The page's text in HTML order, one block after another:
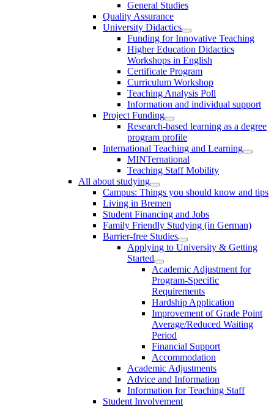
General Studies
Quality Assurance
University Didactics
Funding for Innovative Teaching
Higher Education Didactics
Workshops in English
Certificate Program
Curriculum Workshop
Teaching Analysis Poll
Information and individual support
Project Funding
Research-based learning as a degree
program profile
International Teaching and Learning
MINTernational
Teaching Staff Mobility
All about studying
Campus: Things you should know and tips
Living in Bremen
Student Financing and Jobs
Family Friendly Studying (in German)
Barrier-free Studies
Applying to University & Getting
Started
Academic Adjustment for
Program-Specific
Requirements
Hardship Application
Improvement of Grade Point
Average/Reduced Waiting
Period
Financial Support
Accommodation
Academic Adjustments
Advice and Information
Information for Teaching Staff
Student Involvement